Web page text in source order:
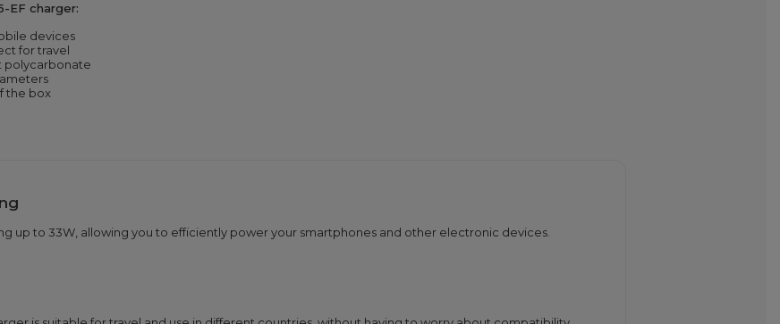
EF charger:
devices
for travel
polycarbonate
the box
up to 33W, allowing you to efficiently power your smartphones and other electronic devices.